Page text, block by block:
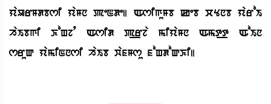
yaUrMdbsi yaMn peNde| AsiguMb keb cYnb yaroI
haIbgi KoHjq Asid p_rja miyaMn Amt_t AoIn
sruQ yamiNnsi haIb wafMsu foHdoQKi|